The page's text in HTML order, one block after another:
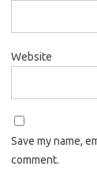
Website
Save my name,
comment.